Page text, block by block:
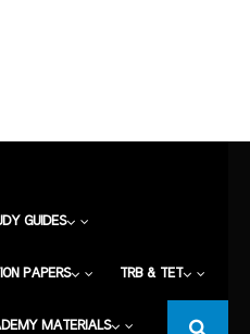
COMPETITIVE EXAMS
GUIDES
PAPERS TRB & TET
MATERIALS